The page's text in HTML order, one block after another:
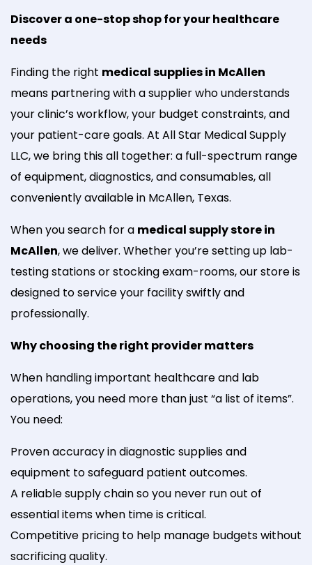
Discover a one-stop shop for your healthcare
needs
Finding the right medical supplies in McAllen
means partnering with a supplier who understands
your clinic’s workflow, your budget constraints, and
your patient-care goals. At All Star Medical Supply
LLC, we bring this all together: a full-spectrum range
of equipment, diagnostics, and consumables, all
conveniently available in McAllen, Texas.
When you search for a medical supply store in
McAllen, we deliver. Whether you’re setting up lab-
testing stations or stocking exam-rooms, our store is
designed to service your facility swiftly and
professionally.
Why choosing the right provider matters
When handling important healthcare and lab
operations, you need more than just “a list of items”.
You need:
Proven accuracy in diagnostic supplies and
equipment to safeguard patient outcomes.
A reliable supply chain so you never run out of
essential items when time is critical.
Competitive pricing to help manage budgets without
sacrificing quality.